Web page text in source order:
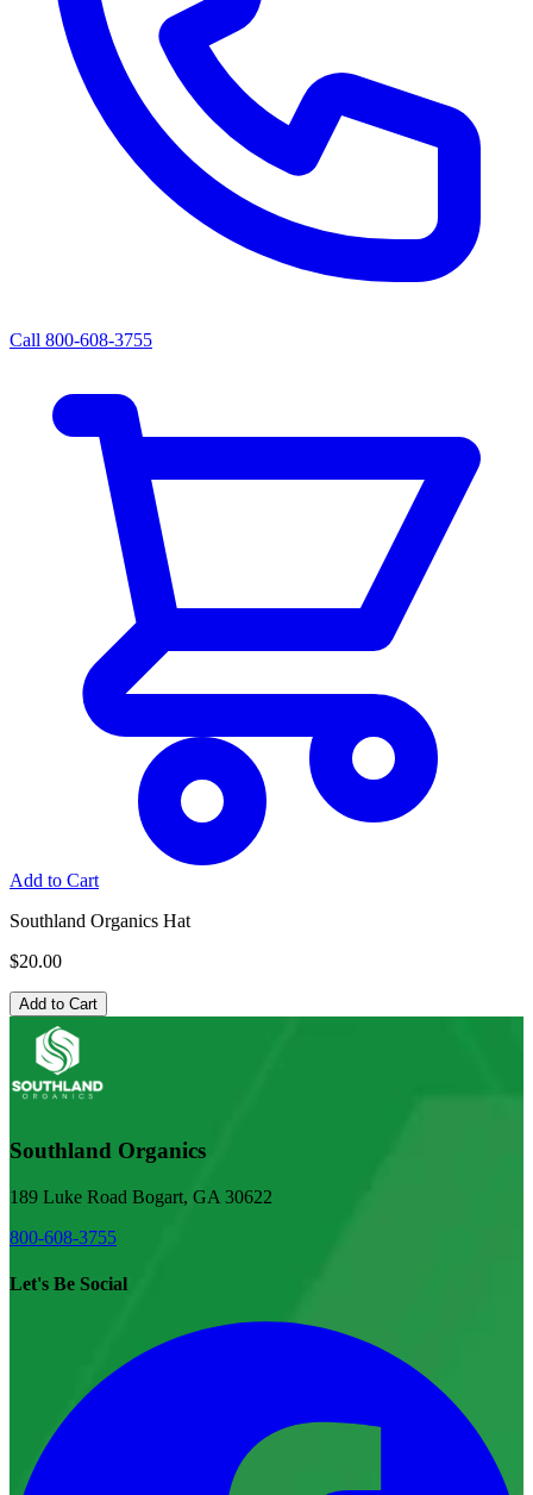
Call 800-608-3755
Add to Cart
Southland Organics Hat
$20.00
Add to Cart
Southland Organics
189 Luke Road Bogart, GA 30622
800-608-3755
Let's Be Social